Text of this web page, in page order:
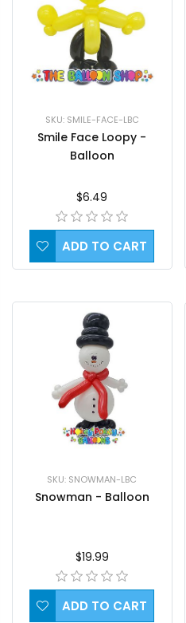
SKU: SMILE-FACE-LBC
Smile Face Loopy -
Balloon
$6.49
ADD TO CART
SKU: SNOWMAN-LBC
Snowman - Balloon
$19.99
ADD TO CART